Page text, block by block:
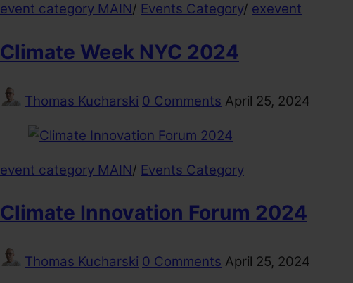
event category MAIN/ Events Category/ exevent
Climate Week NYC 2024
Thomas Kucharski 0 Comments April 25, 2024
event category MAIN/ Events Category
Climate Innovation Forum 2024
Thomas Kucharski 0 Comments April 25, 2024